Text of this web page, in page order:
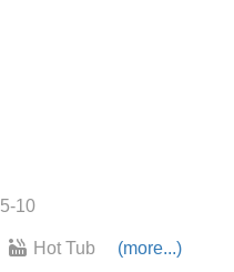
10
Hot Tub (more...)